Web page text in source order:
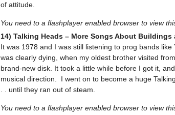
of attitude.
You need to a flashplayer enabled browser to view
14) Talking Heads – More Songs About Buildings
It was 1978 and I was still listening to prog bands
was clearly dying, when my oldest brother visited
brand-new disk. It took a little while before I got it,
musical direction. I went on to become a huge
. . until they ran out of steam.
You need to a flashplayer enabled browser to view